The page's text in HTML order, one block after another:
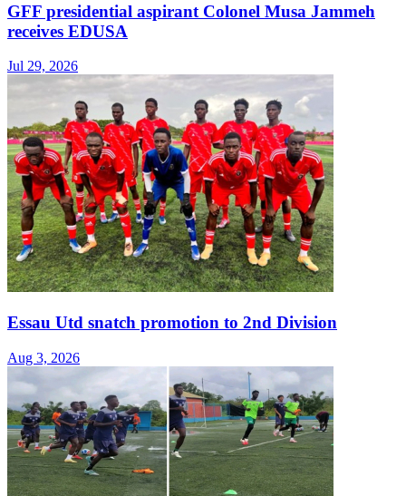
GFF presidential aspirant Colonel Musa Jammeh
receives EDUSA
Jul 29, 2026
Essau Utd snatch promotion to 2nd Division
Aug 3, 2026